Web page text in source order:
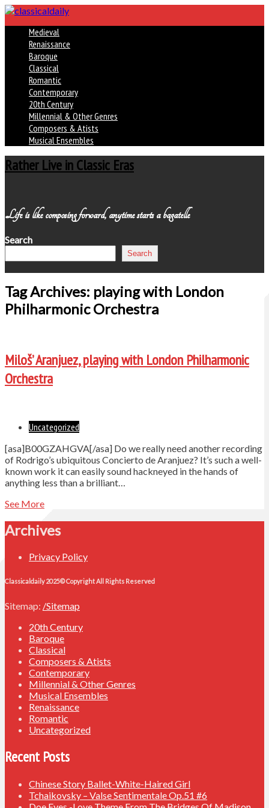
Medieval
Renaissance
Baroque
Classical
Romantic
Contemporary
20th Century
Millennial & Other Genres
Composers & Atists
Musical Ensembles
Rather Live in Classic Eras
Life is like composing forward, anytime starts a bagatelle
Search
Search
Tag Archives: playing with London
Philharmonic Orchestra
Miloš’ Aranjuez, playing with London Philharmonic
Orchestra
Uncategorized
[asa]B00GZAHGVA[/asa] Do we really need another recording
of Rodrigo’s ubiquitous Concierto de Aranjuez? It’s such a well-
known work it can easily sound hackneyed in the hands of
anything less than a brilliant…
See More
Archives
Privacy Policy
Classicaldaily 2025© Copyright All Rights Reserved
Sitemap: /Sitemap
20th Century
Baroque
Classical
Composers & Atists
Contemporary
Millennial & Other Genres
Musical Ensembles
Renaissance
Romantic
Uncategorized
Recent Posts
Chinese Story Ballet-White-Haired Girl
Tchaikovsky – Valse Sentimentale Op.51 #6